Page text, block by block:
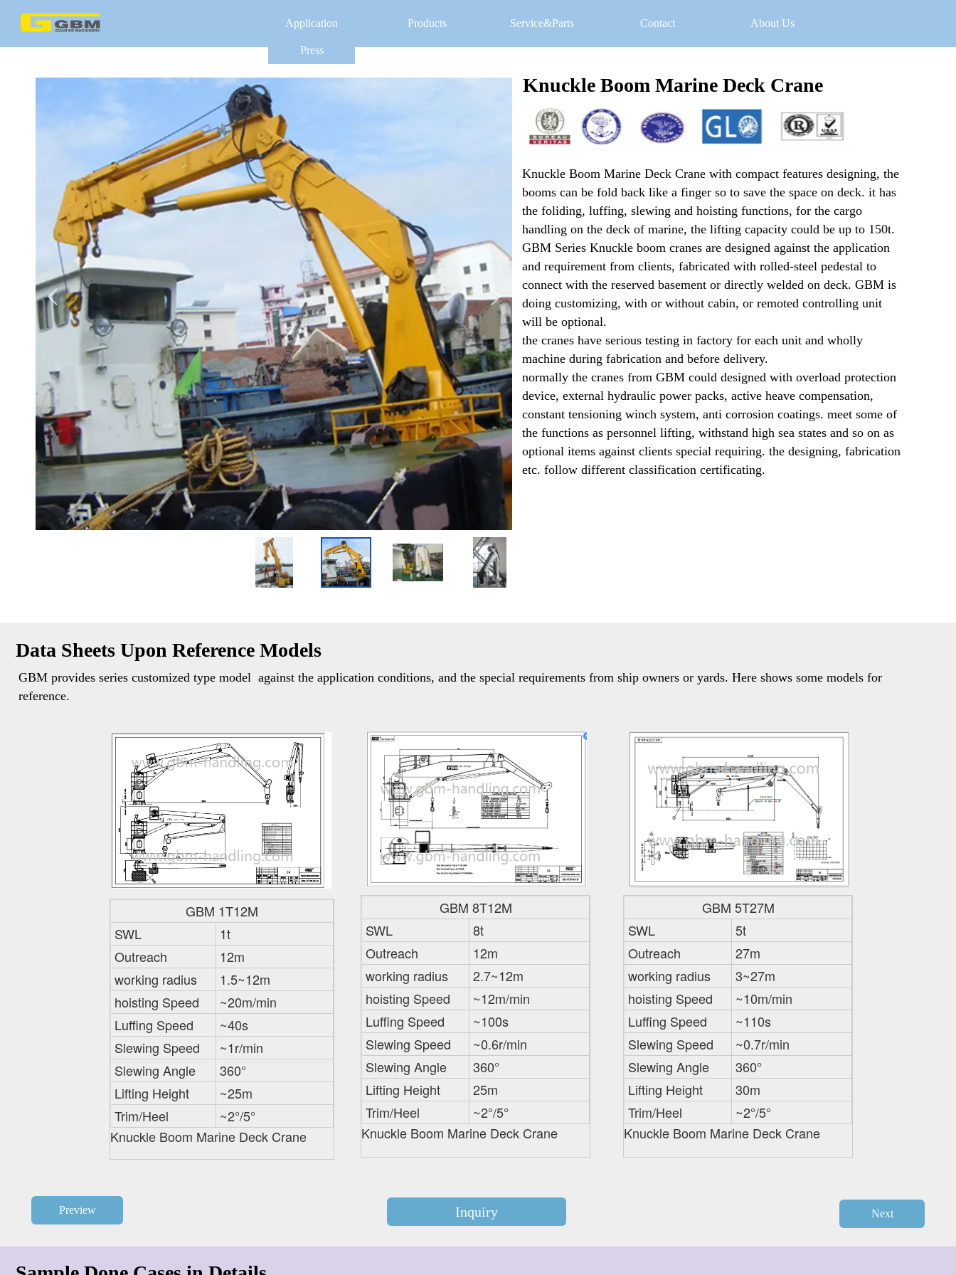
Application Products Service&Parts Contact About Us
Press
Knuckle Boom Marine Deck Crane
Knuckle Boom Marine Deck Crane with compact features designing, the
booms can be fold back like a finger so to save the space on deck. it has
the foliding, luffing, slewing and hoisting functions, for the cargo
handling on the deck of marine, the lifting capacity could be up to 150t.
GBM Series Knuckle boom cranes are designed against the application
and requirement from clients, fabricated with rolled-steel pedestal to
connect with the reserved basement or directly welded on deck. GBM is
doing customizing, with or without cabin, or remoted controlling unit
will be optional.
the cranes have serious testing in factory for each unit and wholly
machine during fabrication and before delivery.
normally the cranes from GBM could designed with overload protection
device, external hydraulic power packs, active heave compensation,
constant tensioning winch system, anti corrosion coatings. meet some of
the functions as personnel lifting, withstand high sea states and so on as
optional items against clients special requiring. the designing, fabrication
etc. follow different classification certificating.
Data Sheets Upon Reference Models
GBM provides series customized type model  against the application conditions, and the special requirements from ship owners or yards. Here shows some models for
reference.
GBM 1T12M
SWL
1t
Outreach
12m
working radius
1.5~12m
hoisting Speed
~20m/min
Luffing Speed
~40s
Slewing Speed
~1r/min
Slewing Angle
360°
Lifting Height
~25m
Trim/Heel
~2°/5°
Knuckle Boom Marine Deck Crane
GBM 8T12M
SWL
8t
Outreach
12m
working radius
2.7~12m
hoisting Speed
~12m/min
Luffing Speed
~100s
Slewing Speed
~0.6r/min
Slewing Angle
360°
Lifting Height
25m
Trim/Heel
~2°/5°
Knuckle Boom Marine Deck Crane
GBM 5T27M
SWL
5t
Outreach
27m
working radius
3~27m
hoisting Speed
~10m/min
Luffing Speed
~110s
Slewing Speed
~0.7r/min
Slewing Angle
360°
Lifting Height
30m
Trim/Heel
~2°/5°
Knuckle Boom Marine Deck Crane
Inquiry Next
Preview